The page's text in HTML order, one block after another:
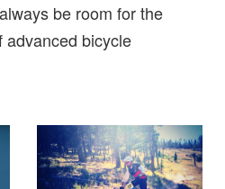
be room for the
advanced bicycle